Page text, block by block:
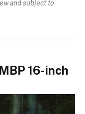
and subject to
16-inch